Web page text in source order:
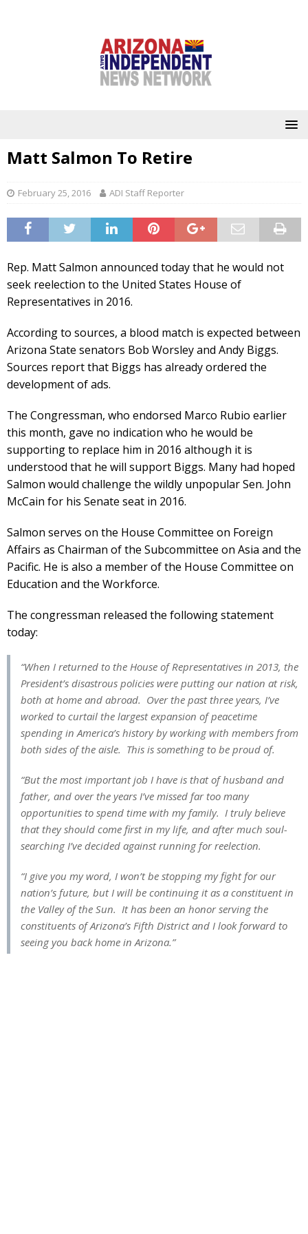
Matt Salmon To Retire
February 25, 2016 ADI Staff Reporter
Rep. Matt Salmon announced today that he would not
seek reelection to the United States House of
Representatives in 2016.
According to sources, a blood match is expected between
Arizona State senators Bob Worsley and Andy Biggs.
Sources report that Biggs has already ordered the
development of ads.
The Congressman, who endorsed Marco Rubio earlier
this month, gave no indication who he would be
supporting to replace him in 2016 although it is
understood that he will support Biggs. Many had hoped
Salmon would challenge the wildly unpopular Sen. John
McCain for his Senate seat in 2016.
Salmon serves on the House Committee on Foreign
Affairs as Chairman of the Subcommittee on Asia and the
Pacific. He is also a member of the House Committee on
Education and the Workforce.
The congressman released the following statement
today:
“When I returned to the House of Representatives in 2013, the
President’s disastrous policies were putting our nation at risk,
both at home and abroad. Over the past three years, I’ve
worked to curtail the largest expansion of peacetime
spending in America’s history by working with members from
both sides of the aisle. This is something to be proud of.
“But the most important job I have is that of husband and
father, and over the years I’ve missed far too many
opportunities to spend time with my family. I truly believe
that they should come first in my life, and after much soul-
searching I’ve decided against running for reelection.
“I give you my word, I won’t be stopping my fight for our
nation’s future, but I will be continuing it as a constituent in
the Valley of the Sun. It has been an honor serving the
constituents of Arizona’s Fifth District and I look forward to
seeing you back home in Arizona.”